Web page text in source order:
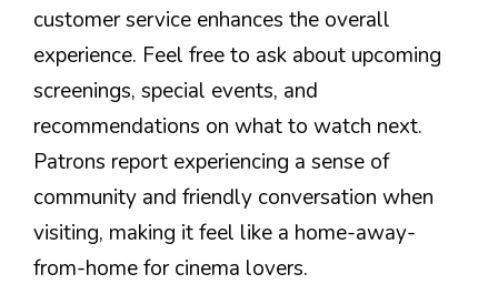
customer service enhances the overall
experience. Feel free to ask about upcoming
screenings, special events, and
recommendations on what to watch next.
Patrons report experiencing a sense of
community and friendly conversation when
visiting, making it feel like a home-away-
from-home for cinema lovers.